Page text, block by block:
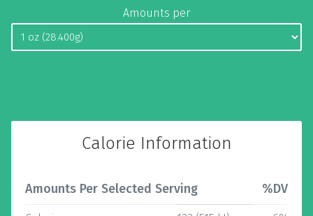
Amounts per
Calorie Information
Amounts Per Selected Serving %DV